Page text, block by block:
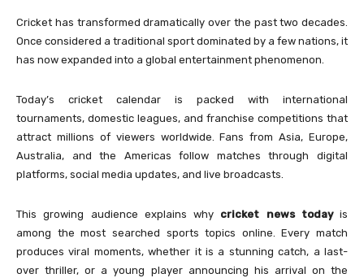
Cricket has transformed dramatically over the past two decades.
Once considered a traditional sport dominated by a few nations, it
has now expanded into a global entertainment phenomenon.
Today’s cricket calendar is packed with international
tournaments, domestic leagues, and franchise competitions that
attract millions of viewers worldwide. Fans from Asia, Europe,
Australia, and the Americas follow matches through digital
platforms, social media updates, and live broadcasts.
This growing audience explains why cricket news todayis
among the most searched sports topics online. Every match
produces viral moments, whether it is a stunning catch, a last-
over thriller, or a young player announcing his arrival on the